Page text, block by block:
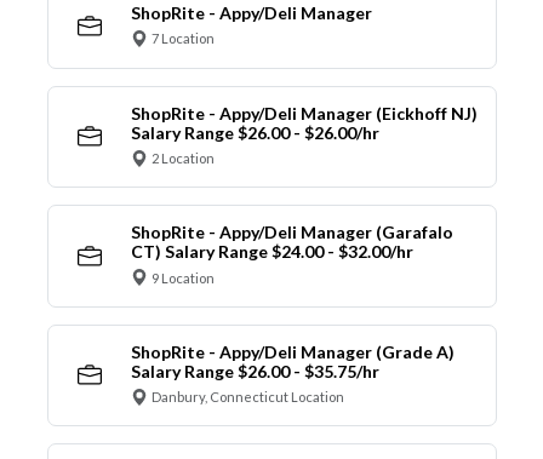
ShopRite - Appy/Deli Manager
7 Location
ShopRite - Appy/Deli Manager (Eickhoff NJ)
Salary Range $26.00 - $26.00/hr
2 Location
ShopRite - Appy/Deli Manager (Garafalo
CT) Salary Range $24.00 - $32.00/hr
9 Location
ShopRite - Appy/Deli Manager (Grade A)
Salary Range $26.00 - $35.75/hr
Danbury, Connecticut Location